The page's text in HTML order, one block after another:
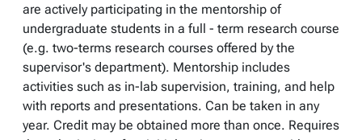
are actively participating in the mentorship of
undergraduate students in a full - term research course
(e.g. two-terms research courses offered by the
supervisor's department). Mentorship includes
activities such as in-lab supervision, training, and help
with reports and presentations. Can be taken in any
year. Credit may be obtained more than once. Requires